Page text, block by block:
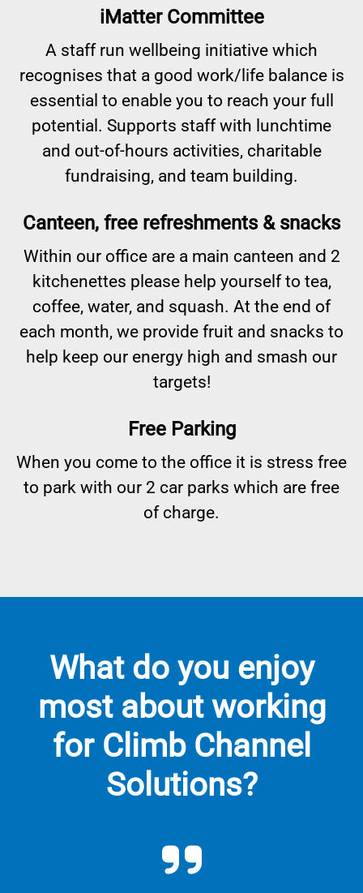
iMatter Committee
A staff run wellbeing initiative which
recognises that a good work/life balance is
essential to enable you to reach your full
potential. Supports staff with lunchtime
and out-of-hours activities, charitable
fundraising, and team building.
Canteen, free refreshments & snacks
Within our office are a main canteen and 2
kitchenettes please help yourself to tea,
coffee, water, and squash. At the end of
each month, we provide fruit and snacks to
help keep our energy high and smash our
targets!
Free Parking
When you come to the office it is stress free
to park with our 2 car parks which are free
of charge.
What do you enjoy
most about working
for Climb Channel
Solutions?